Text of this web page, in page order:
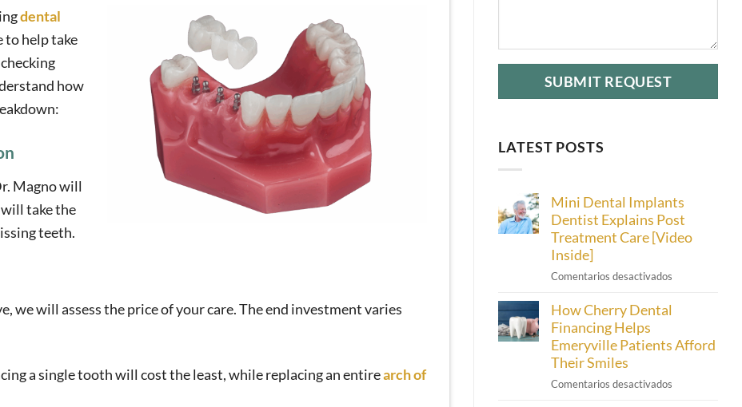
dental
to help take
how
Magno will
will take the
teeth.
will assess the price of your care. The end investment varies
a single tooth will cost the least, while replacing an entirearch of
LATEST POSTS
Mini Dental Implants
Dentist Explains Post
Treatment Care [Video
Inside]
Comentarios desactivados
Dentist
How Cherry Dental
Financing Helps
Emeryville Patients Afford
Their Smiles
Comentarios desactivados